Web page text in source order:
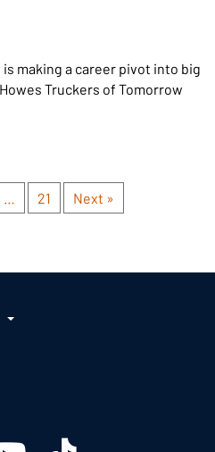
making a career pivot into big
Truckers of Tomorrow
… 21 Next »
LinkedIn
Schools YouTube
Sage Schools TikTok